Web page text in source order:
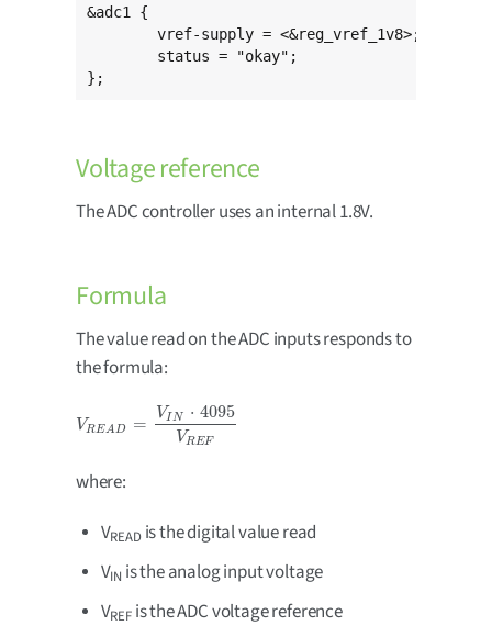
&adc1 {
};
Voltage reference
The ADC controller uses an internal 1.8V.
Formula
The value read on the ADC inputs responds to
the formula:
VREA D = VI N ⋅ 4095
VREF
VREAD= VIN 4095VREF
where:
VREADis the digital value read
VIN is the analog input voltage
VREFis the ADC voltage reference